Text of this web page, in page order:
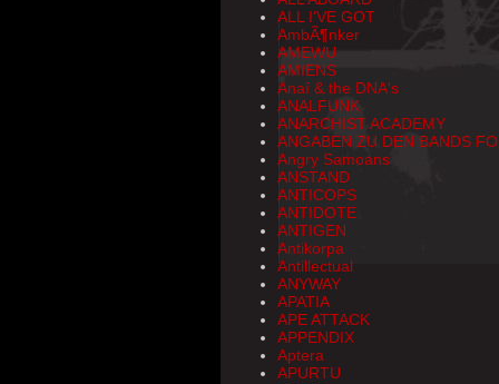
ALL I'VE GOT
AmbÃ¶nker
AMEWU
AMIENS
Anaí & the DNA's
ANALFUNK
ANARCHIST ACADEMY
ANGABEN ZU DEN BANDS
Angry Samoans
ANSTAND
ANTICOPS
ANTIDOTE
ANTIGEN
Antikorpa
Antillectual
ANYWAY
APATIA
APE ATTACK
APPENDIX
Aptera
APURTU